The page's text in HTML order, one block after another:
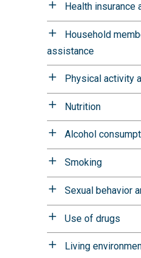
Health insurance
Household
assistance
Physical activity
Nutrition
Alcohol
Smoking
Sexual behavior
Use of drugs
Living